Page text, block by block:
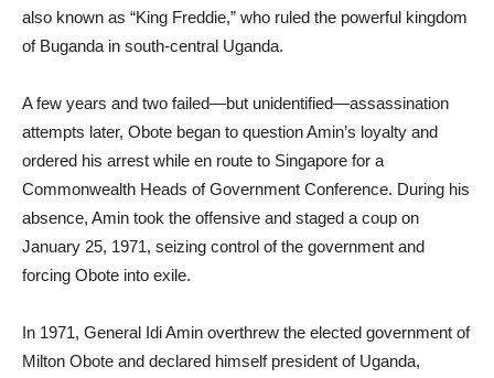
also known as “King Freddie,” who ruled the powerful kingdom
of Buganda in south-central Uganda.
A few years and two failed—but unidentified—assassination
attempts later, Obote began to question Amin’s loyalty and
ordered his arrest while en route to Singapore for a
Commonwealth Heads of Government Conference. During his
absence, Amin took the offensive and staged a coup on
January 25, 1971, seizing control of the government and
forcing Obote into exile.
In 1971, General Idi Amin overthrew the elected government of
Milton Obote and declared himself president of Uganda,